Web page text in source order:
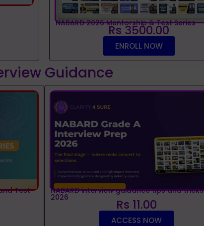
NABARD 2026 Mentorship & Test Series
Rs 3500.00
ENROLL NOW
Guidance
Test NABARD interview guidance tips and tricks
2026 Rs 11.00
ACCESS NOW